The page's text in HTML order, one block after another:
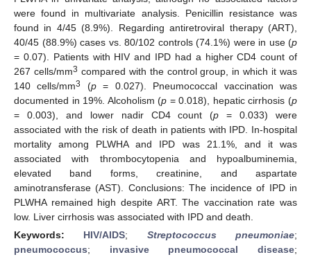
were found in multivariate analysis. Penicillin resistance was
found in 4/45 (8.9%). Regarding antiretroviral therapy (ART),
40/45 (88.9%) cases vs. 80/102 controls (74.1%) were in use (p
= 0.07). Patients with HIV and IPD had a higher CD4 count of
267 cells/mm3 compared with the control group, in which it was
140 cells/mm3 (p= 0.027). Pneumococcal vaccination was
documented in 19%. Alcoholism (p = 0.018), hepatic cirrhosis (p
= 0.003), and lower nadir CD4 count (p = 0.033) were
associated with the risk of death in patients with IPD. In-hospital
mortality among PLWHA and IPD was 21.1%, and it was
associated with thrombocytopenia and hypoalbuminemia,
elevated band forms, creatinine, and aspartate
aminotransferase (AST). Conclusions: The incidence of IPD in
PLWHA remained high despite ART. The vaccination rate was
low. Liver cirrhosis was associated with IPD and death.
Keywords: HIV/AIDS; Streptococcus pneumoniae;
pneumococcus; invasive pneumococcal disease;